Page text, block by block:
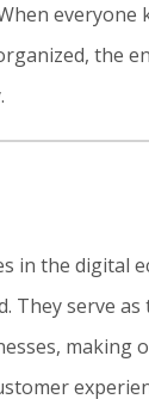
everyone
the
in the digital
They serve as
making